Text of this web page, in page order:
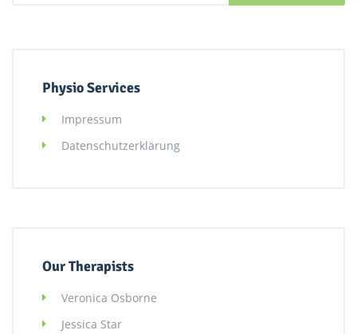
Physio Services
Impressum
Datenschutzerklärung
Our Therapists
Veronica Osborne
Jessica Star